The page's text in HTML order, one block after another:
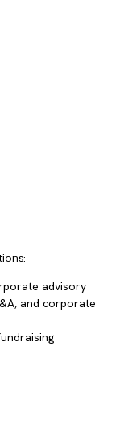
advisory
and corporate